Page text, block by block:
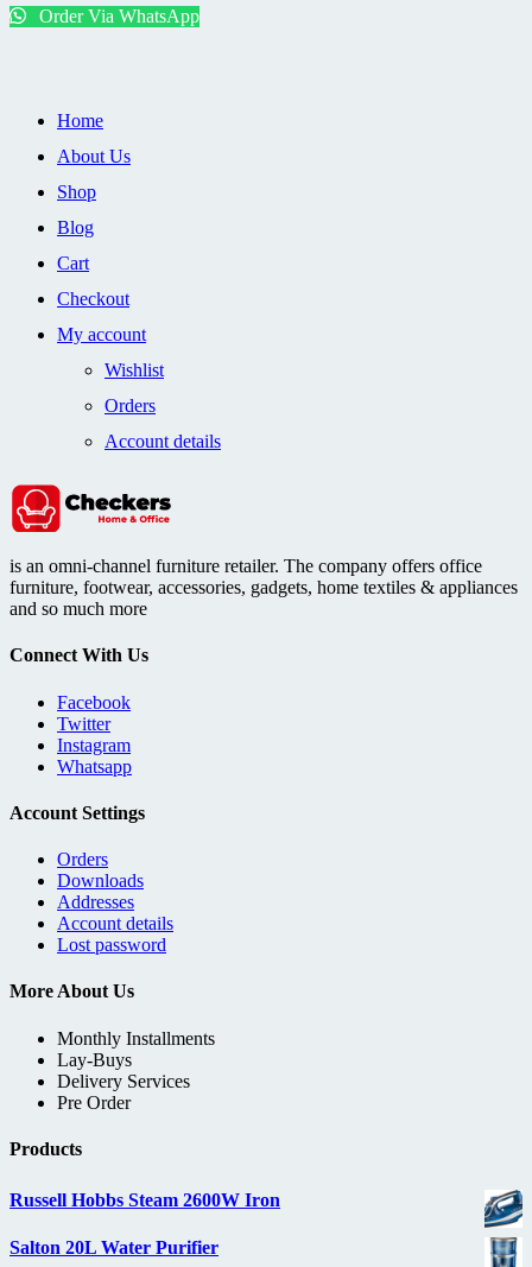
4138-Order Via WhatsApp
Home
About Us
Shop
Blog
Cart
Checkout
My account
Wishlist
Orders
Account details
is an omni-channel furniture retailer. The company offers office
furniture, footwear, accessories, gadgets, home textiles & appliances
and so much more
Connect With Us
Facebook
Twitter
Instagram
Whatsapp
Account Settings
Orders
Downloads
Addresses
Account details
Lost password
More About Us
Monthly Installments
Lay-Buys
Delivery Services
Pre Order
Products
Russell Hobbs Steam 2600W Iron
Salton 20L Water Purifier